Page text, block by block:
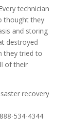
technician
thought they
and storing
destroyed
they tried to
of their
recovery
534-4344